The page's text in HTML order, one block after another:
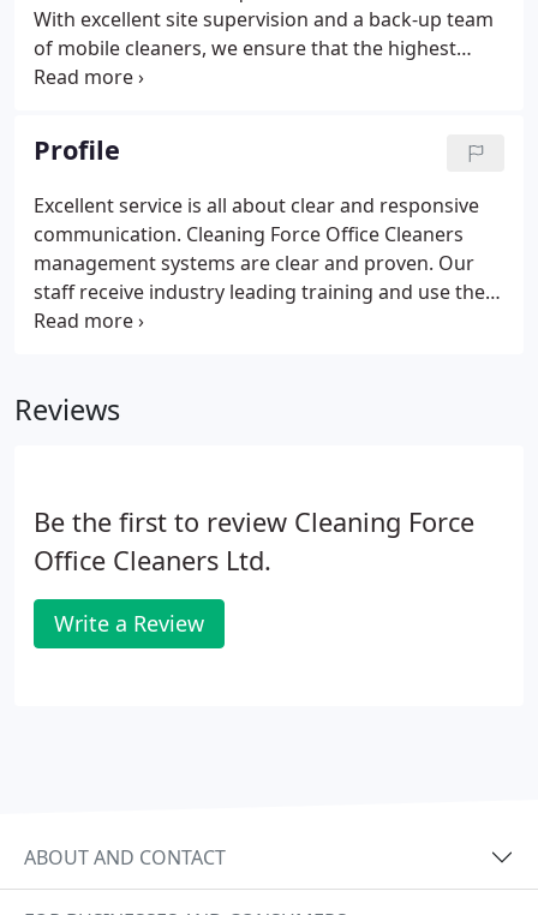
With excellent site supervision and a back-up team
of mobile cleaners, we ensure that the highest
standards of cleaning are maintained even when
equipment available in the industry to ensure that
we clean your premises as efficiently as possible.
Profile
Excellent service is all about clear and responsive
communication. Cleaning Force Office Cleaners
management systems are clear and proven. Our
staff receive industry leading training and use the
most up to date cleaning methods and equipment.
automatically notifying managers and supervisors
Reviews
Be the first to review Cleaning Force
Office Cleaners Ltd.
Write a Review
ABOUT AND CONTACT